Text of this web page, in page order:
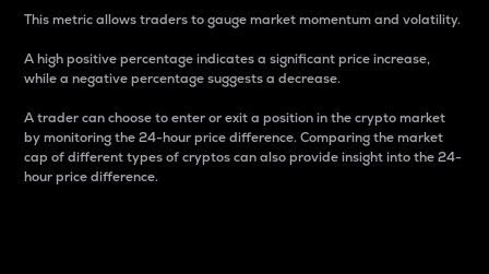
This metric allows traders to gauge market momentum and volatility.
A high positive percentage indicates a significant price increase,
while a negative percentage suggests a decrease.
A trader can choose to enter or exit a position in the crypto market
by monitoring the 24-hour price difference. Comparing the market
cap of different types of cryptos can also provide insight into the 24-
hour price difference.